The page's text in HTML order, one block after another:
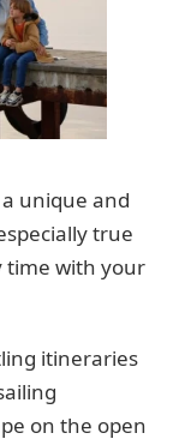
unique and
true
time with your
itineraries
on the open